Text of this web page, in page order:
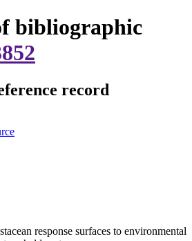
bibliographic
record
response surfaces to environmental